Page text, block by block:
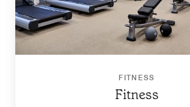
FITNESS
Fitness